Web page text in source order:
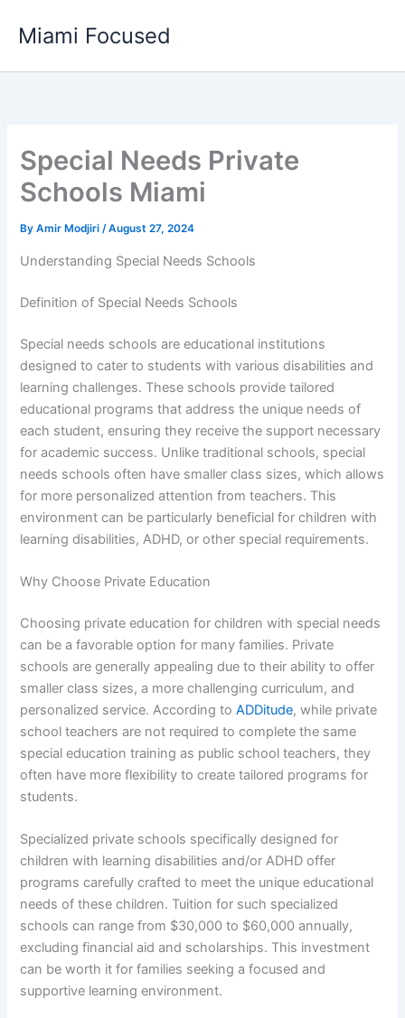
Miami Focused
Special Needs Private
Schools Miami
ByAmir Modjiri/August 27, 2024
Understanding Special Needs Schools
Definition of Special Needs Schools
Special needs schools are educational institutions
designed to cater to students with various disabilities and
learning challenges. These schools provide tailored
educational programs that address the unique needs of
each student, ensuring they receive the support necessary
for academic success. Unlike traditional schools, special
needs schools often have smaller class sizes, which allows
for more personalized attention from teachers. This
environment can be particularly beneficial for children with
learning disabilities, ADHD, or other special requirements.
Why Choose Private Education
Choosing private education for children with special needs
can be a favorable option for many families. Private
schools are generally appealing due to their ability to offer
smaller class sizes, a more challenging curriculum, and
personalized service. According toADDitude, while private
school teachers are not required to complete the same
special education training as public school teachers, they
often have more flexibility to create tailored programs for
students.
Specialized private schools specifically designed for
children with learning disabilities and/or ADHD offer
programs carefully crafted to meet the unique educational
needs of these children. Tuition for such specialized
schools can range from $30,000 to $60,000 annually,
excluding financial aid and scholarships. This investment
can be worth it for families seeking a focused and
supportive learning environment.